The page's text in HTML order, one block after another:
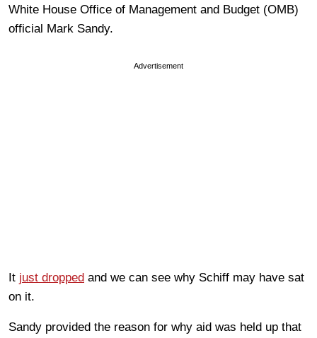
White House Office of Management and Budget (OMB)
official Mark Sandy.
Advertisement
It just dropped and we can see why Schiff may have sat
on it.
Sandy provided the reason for why aid was held up that